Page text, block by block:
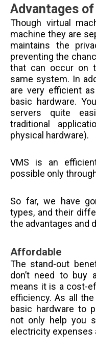
Advantages
Though virtual
machine they are
maintains the
preventing the
that can occur on
same system. In
are very efficient
basic hardware.
servers quite
traditional
physical hardware).
VMS is an
possible only
So far, we have
types, and their
the advantages and
Affordable
The stand-out
don’t need to buy
means it is a cost-
efficiency. As all
basic hardware to
not only help you
electricity expenses